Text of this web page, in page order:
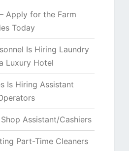
Apply for the Farm
Today
Is Hiring Laundry
Luxury Hotel
Is Hiring Assistant
Assistant/Cashiers
Part-Time Cleaners